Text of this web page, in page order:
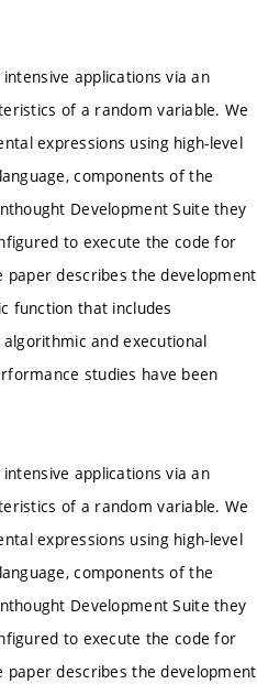
applications via an
of a random variable. We
expressions using high-level
components of the
Development Suite they
to execute the code for
describes the development
function that includes
and executional
studies have been
applications via an
of a random variable. We
expressions using high-level
components of the
Development Suite they
to execute the code for
describes the development